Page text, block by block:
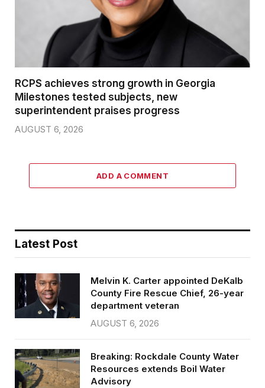
RCPS achieves strong growth in Georgia
Milestones tested subjects, new
superintendent praises progress
AUGUST 6, 2026
ADD A COMMENT
Latest Post
Melvin K. Carter appointed DeKalb
County Fire Rescue Chief, 26-year
department veteran
AUGUST 6, 2026
Breaking: Rockdale County Water
Resources extends Boil Water
Advisory